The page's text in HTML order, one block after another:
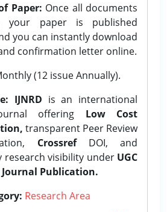
Paper: Once all documents
your paper is published
you can instantly download
confirmation letter online.
(12 issue Annually).
IJNRD is an international
offering Low Cost
transparent Peer Review
CrossrefDOI, and
research visibility under UGC
Journal Publication.
Research Area